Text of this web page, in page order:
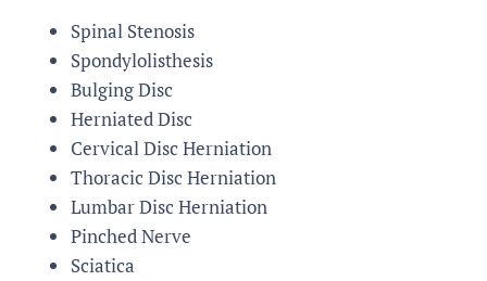
Spinal Stenosis
Spondylolisthesis
Bulging Disc
Herniated Disc
Cervical Disc Herniation
Thoracic Disc Herniation
Lumbar Disc Herniation
Pinched Nerve
Sciatica